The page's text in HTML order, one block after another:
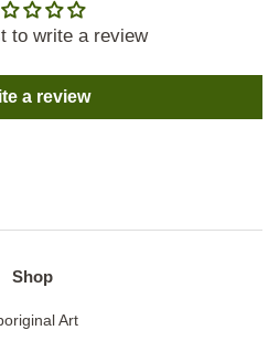
to write a review
a review
Shop
Art